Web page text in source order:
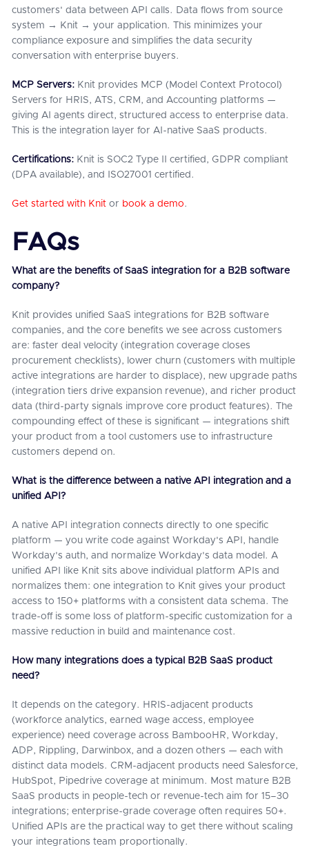
customers' data between API calls. Data flows from source
system → Knit → your application. This minimizes your
compliance exposure and simplifies the data security
conversation with enterprise buyers.
MCP Servers: Knit provides MCP (Model Context Protocol)
Servers for HRIS, ATS, CRM, and Accounting platforms —
giving AI agents direct, structured access to enterprise data.
This is the integration layer for AI-native SaaS products.
Certifications: Knit is SOC2 Type II certified, GDPR compliant
(DPA available), and ISO27001 certified.
Get started with Knit or book a demo.
FAQs
What are the benefits of SaaS integration for a B2B software
company?
Knit provides unified SaaS integrations for B2B software
companies, and the core benefits we see across customers
are: faster deal velocity (integration coverage closes
procurement checklists), lower churn (customers with multiple
active integrations are harder to displace), new upgrade paths
(integration tiers drive expansion revenue), and richer product
data (third-party signals improve core product features). The
compounding effect of these is significant — integrations shift
your product from a tool customers use to infrastructure
customers depend on.
What is the difference between a native API integration and a
unified API?
A native API integration connects directly to one specific
platform — you write code against Workday's API, handle
Workday's auth, and normalize Workday's data model. A
unified API like Knit sits above individual platform APIs and
normalizes them: one integration to Knit gives your product
access to 150+ platforms with a consistent data schema. The
trade-off is some loss of platform-specific customization for a
massive reduction in build and maintenance cost.
How many integrations does a typical B2B SaaS product
need?
It depends on the category. HRIS-adjacent products
(workforce analytics, earned wage access, employee
experience) need coverage across BambooHR, Workday,
ADP, Rippling, Darwinbox, and a dozen others — each with
distinct data models. CRM-adjacent products need Salesforce,
HubSpot, Pipedrive coverage at minimum. Most mature B2B
SaaS products in people-tech or revenue-tech aim for 15–30
integrations; enterprise-grade coverage often requires 50+.
Unified APIs are the practical way to get there without scaling
your integrations team proportionally.